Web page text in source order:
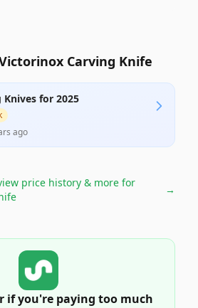
Carving Knife
Knives for 2025
ago
price history & more for
→
if you're paying too much